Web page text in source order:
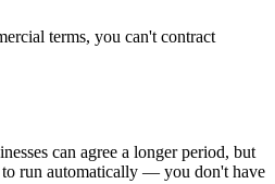
terms, you can't contract
can agree a longer period, but
to run automatically — you don't have